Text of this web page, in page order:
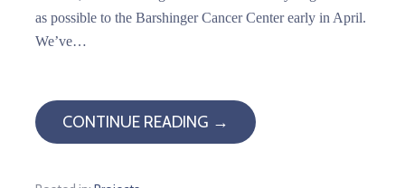
as possible to the Barshinger Cancer Center early in April.
We’ve…
CONTINUE READING →